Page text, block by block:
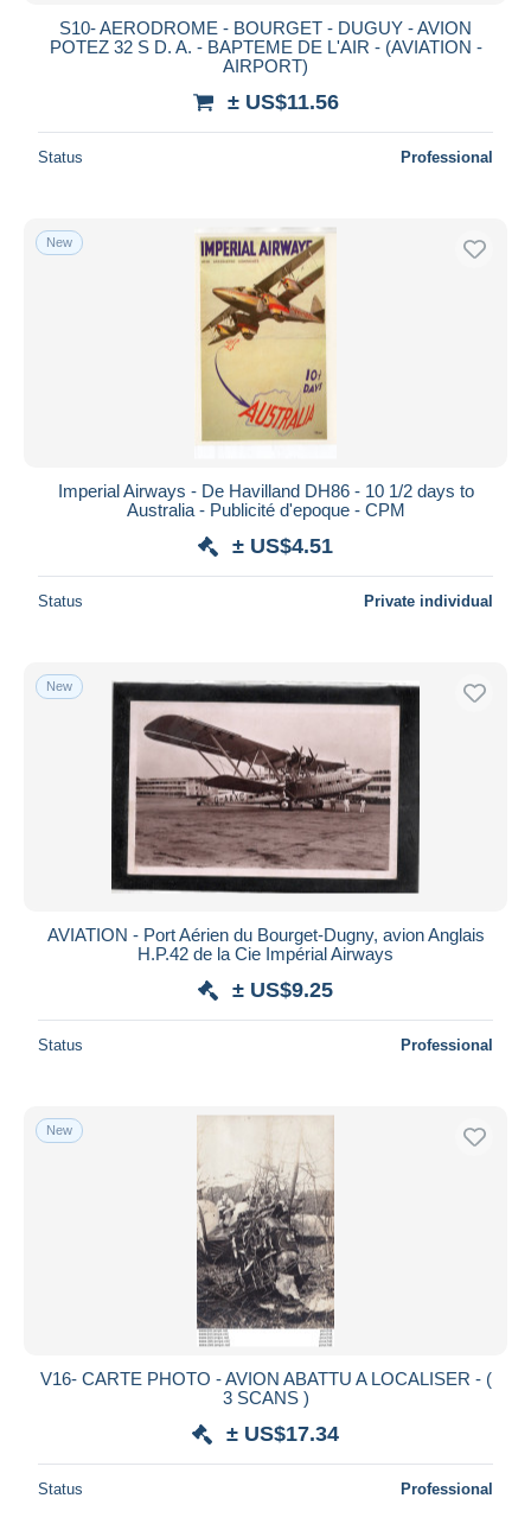
S10- AERODROME - BOURGET - DUGUY - AVION
POTEZ 32 S D. A. - BAPTEME DE L'AIR - (AVIATION -
AIRPORT)
± US$11.56
Status Professional
New
Imperial Airways - De Havilland DH86 - 10 1/2 days to
Australia - Publicité d'epoque - CPM
± US$4.51
Status Private individual
New
AVIATION - Port Aérien du Bourget-Dugny, avion Anglais
H.P.42 de la Cie Impérial Airways
± US$9.25
Status Professional
New
V16- CARTE PHOTO - AVION ABATTU A LOCALISER - (
3 SCANS )
± US$17.34
Status Professional